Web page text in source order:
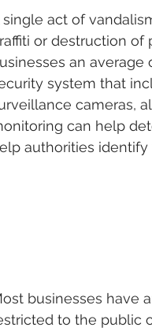
single act of
or destruction of
an average
system that
cameras,
can help
authorities identify
businesses have
to the public